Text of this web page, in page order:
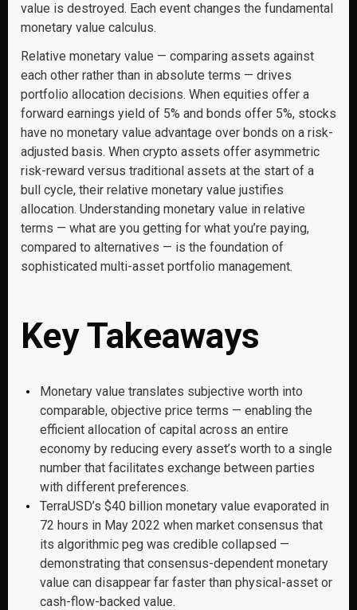
value is destroyed. Each event changes the fundamental
monetary value calculus.
Relative monetary value — comparing assets against
each other rather than in absolute terms — drives
portfolio allocation decisions. When equities offer a
forward earnings yield of 5% and bonds offer 5%, stocks
have no monetary value advantage over bonds on a risk-
adjusted basis. When crypto assets offer asymmetric
risk-reward versus traditional assets at the start of a
bull cycle, their relative monetary value justifies
allocation. Understanding monetary value in relative
terms — what are you getting for what you’re paying,
compared to alternatives — is the foundation of
sophisticated multi-asset portfolio management.
Key Takeaways
Monetary value translates subjective worth into
comparable, objective price terms — enabling the
efficient allocation of capital across an entire
economy by reducing every asset’s worth to a single
number that facilitates exchange between parties
with different preferences.
TerraUSD’s $40 billion monetary value evaporated in
72 hours in May 2022 when market consensus that
its algorithmic peg was credible collapsed —
demonstrating that consensus-dependent monetary
value can disappear far faster than physical-asset or
cash-flow-backed value.